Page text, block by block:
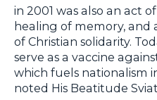
in 2001 was also an act
healing of memory, and
of Christian solidarity.
serve as a vaccine
which fuels nationalism
noted His Beatitude